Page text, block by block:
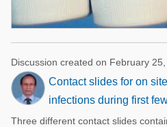
Discussion created on February
Contact slides for on
infections during first
Three different contact slides